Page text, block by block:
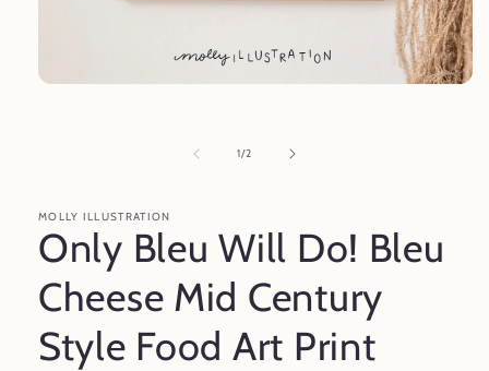
1/of
2
MOLLY ILLUSTRATION
Only Bleu Will Do! Bleu
Cheese Mid Century
Style Food Art Print